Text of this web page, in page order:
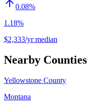
0.08%
1.18%
$2,333/yr median
Nearby Counties
Yellowstone County
Montana